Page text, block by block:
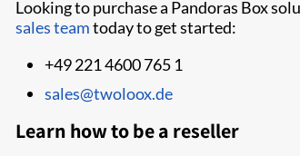
Looking to purchase a Pandoras Box
sales teamtoday to get started:
+49 221 4600 765 1
sales@twoloox.de
Learn how to be a reseller